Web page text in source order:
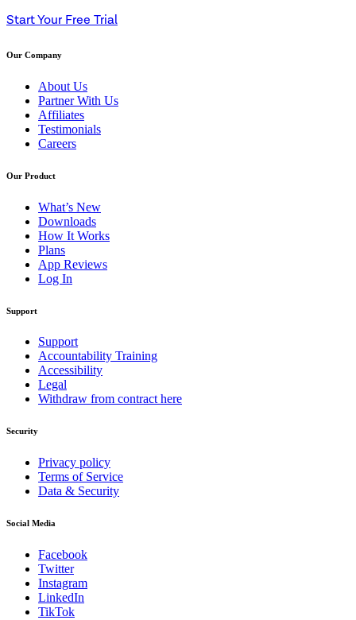
Start Your Free Trial
Our Company
About Us
Partner With Us
Affiliates
Testimonials
Careers
Our Product
What’s New
Downloads
How It Works
Plans
App Reviews
Log In
Support
Support
Accountability Training
Accessibility
Legal
Withdraw from contract here
Security
Privacy policy
Terms of Service
Data & Security
Social Media
Facebook
Twitter
Instagram
LinkedIn
TikTok